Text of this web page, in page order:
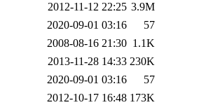
2012-11-12 22:25 3.9M
2020-09-01 03:16
57
2008-08-16 21:30 1.1K
2013-11-28 14:33 230K
2020-09-01 03:16
57
2012-10-17 16:48 173K